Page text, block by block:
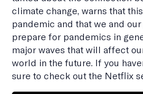
climate change, warns that
pandemic and that we and
prepare for pandemics in
major waves that will affect
world in the future. If you
sure to check out the Netflix